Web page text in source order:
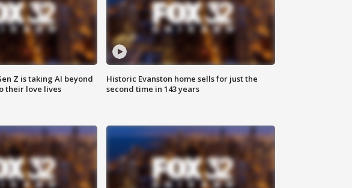
Z is taking AI beyond
their love lives
Historic Evanston home sells for just the
second time in 143 years